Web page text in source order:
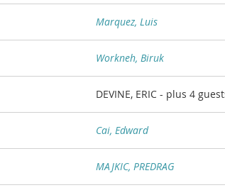
Marquez, Luis
Workneh, Biruk
DEVINE, ERIC - plus 4
Cai, Edward
MAJKIC, PREDRAG